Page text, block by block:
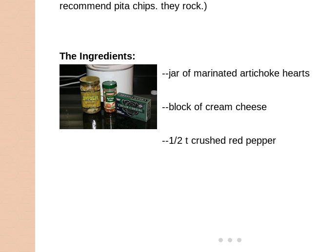
recommend pita chips. they rock.)
The Ingredients:
--jar of marinated artichoke hearts
--block of cream cheese
--1/2 t crushed red pepper